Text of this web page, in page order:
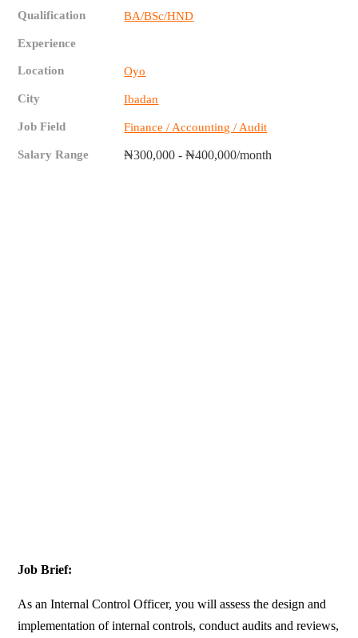
Qualification BA/BSc/HND
Experience
Location Oyo
City Ibadan
Job Field Finance / Accounting / Audit
Salary Range ₦300,000 - ₦400,000/month
Job Brief:
As an Internal Control Officer, you will assess the design and
implementation of internal controls, conduct audits and reviews,